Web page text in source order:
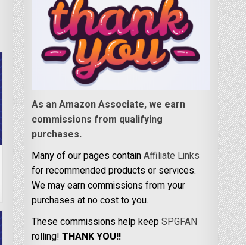
As an Amazon Associate, we earn
commissions from qualifying
purchases.
Many of our pages containAffiliate Links
for recommended products or services.
We may earn commissions from your
purchases at no cost to you.
These commissions help keepSPGFAN
rolling! THANK YOU!!